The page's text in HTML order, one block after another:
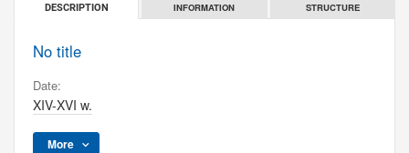
DESCRIPTION INFORMATION STRUCTURE
No title
Date:
XIV-XVI w.
More